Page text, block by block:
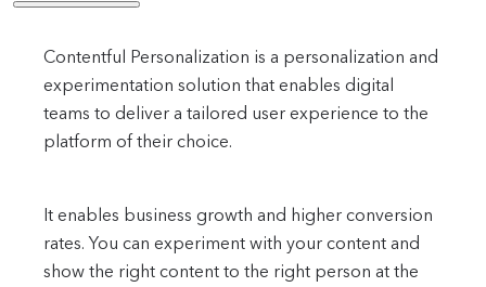
Contentful Personalization is a personalization and
experimentation solution that enables digital
teams to deliver a tailored user experience to the
platform of their choice.
It enables business growth and higher conversion
rates. You can experiment with your content and
show the right content to the right person at the